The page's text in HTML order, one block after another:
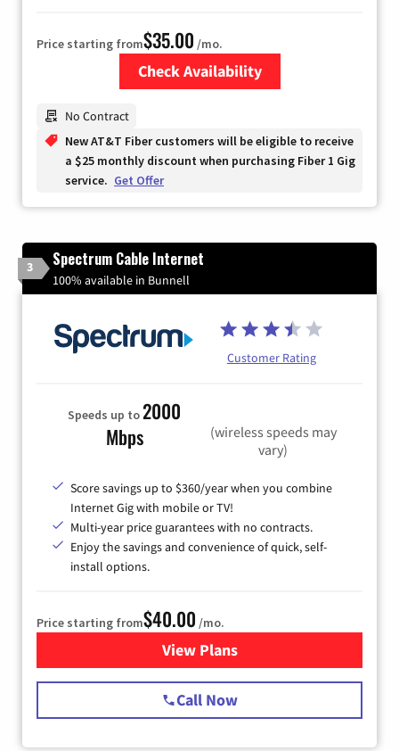
Price starting from$35.00 /mo.
Check Availability
No Contract
New AT&T Fiber customers will be eligible to receive
a $25 monthly discount when purchasing Fiber 1 Gig
service. Get Offer
3 Spectrum Cable Internet
100% available in Bunnell
Customer Rating
Speeds up to2000
Mbps
(wireless speeds may
vary)
Score savings up to $360/year when you combine
Internet Gig with mobile or TV!
Multi-year price guarantees with no contracts.
Enjoy the savings and convenience of quick, self-
install options.
Price starting from$40.00 /mo.
View Plansfor Spectrum Cable Internet
Call Now